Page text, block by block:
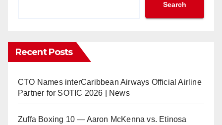
Search
Recent Posts
CTO Names interCaribbean Airways Official Airline
Partner for SOTIC 2026 | News
Zuffa Boxing 10 — Aaron McKenna vs. Etinosa